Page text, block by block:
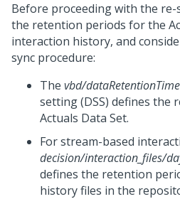
Before proceeding with the re-
the retention periods for the
interaction history, and
sync procedure:
The vbd/
setting (DSS) defines
Actuals Data Set.
For stream-based
decision/interaction_files/
defines the retention
history files in the